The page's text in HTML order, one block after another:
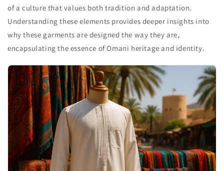
of a culture that values both tradition and adaptation.
Understanding these elements provides deeper insights into
why these garments are designed the way they are,
encapsulating the essence of Omani heritage and identity.